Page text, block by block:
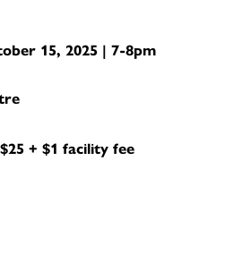
15, 2025 | 7-8pm
+ $1 facility fee